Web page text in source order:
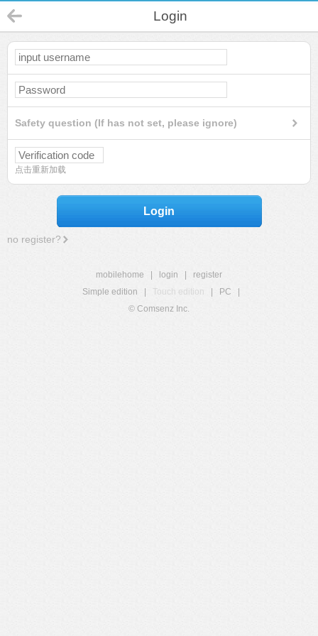
Login
Safety question (If has not set, please ignore)
点击重新加载
Login
no register?
mobilehome login
register
Simple edition
Touch edition PC
© Comsenz Inc.